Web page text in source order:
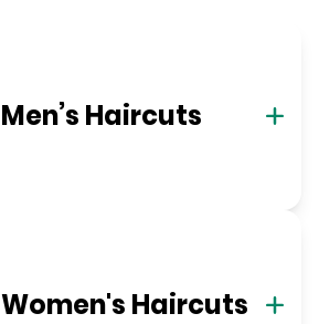
Men’s Haircuts
Women's Haircuts